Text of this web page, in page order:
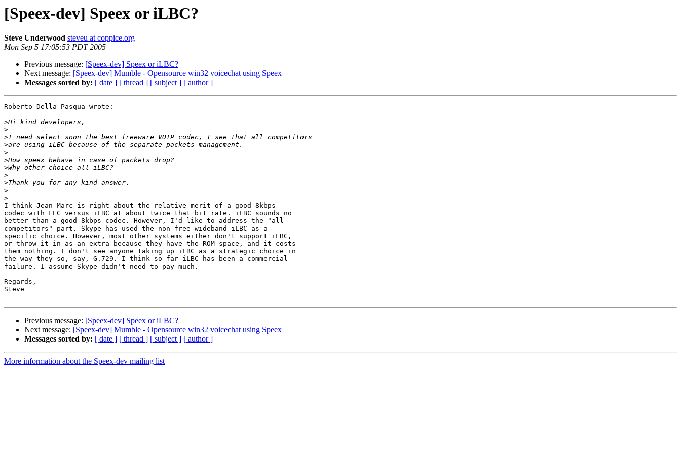
[Speex-dev] Speex or iLBC?
Steve Underwood steveu at coppice.org
Mon Sep 5 17:05:53 PDT 2005
Previous message: [Speex-dev] Speex or iLBC?
Next message: [Speex-dev] Mumble - Opensource win32 voicechat using Speex
Messages sorted by: [ date ] [ thread ] [ subject ] [ author ]
Roberto Della Pasqua wrote:
>
>
>
>
>
>
>
>
>
>
>
I think Jean-Marc is right about the relative merit of a good 8kbps
codec with FEC versus iLBC at about twice that bit rate. iLBC sounds no
better than a good 8kbps codec. However, I'd like to address the "all
competitors" part. Skype has used the non-free wideband iLBC as a
specific choice. However, most other systems either don't support iLBC,
or throw it in as an extra because they have the ROM space, and it costs
them nothing. I don't see anyone taking up iLBC as a strategic choice in
the way they so, say, G.729. I think so far iLBC has been a commercial
failure. I assume Skype didn't need to pay much.
Regards,
Steve
Previous message: [Speex-dev] Speex or iLBC?
Next message: [Speex-dev] Mumble - Opensource win32 voicechat using Speex
Messages sorted by: [ date ] [ thread ] [ subject ] [ author ]
More information about the Speex-dev mailing list